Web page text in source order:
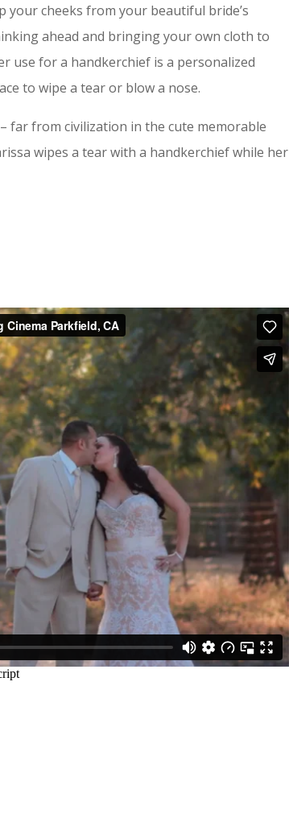
your cheeks from your beautiful bride’s
ahead and bringing your own cloth to
use for a handkerchief is a personalized
to wipe a tear or blow a nose.
far from civilization in the cute memorable
wipes a tear with a handkerchief while her